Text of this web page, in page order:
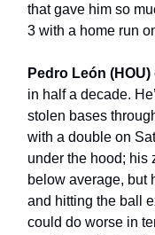
that gave him so
3 with a home run
Pedro León (HOU)
in half a decade.
stolen bases
with a double on
under the hood; his
below average, but
and hitting the ball
could do worse in